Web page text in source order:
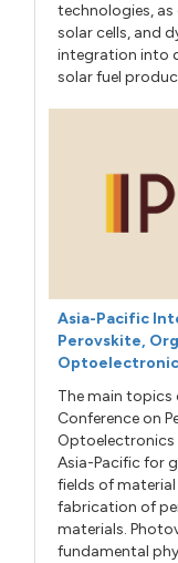
technologies,
solar cells, and
integration into
solar fuel
Asia-Pacific
Perovskite,
The main topics
Conference on
Optoelectronics
Asia-Pacific for
fields of
fabrication of
materials.
fundamental